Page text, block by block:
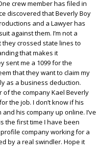
crew member has filed in
discovered that Beverly Boy
and a Lawyer has
against them. I’m not a
crossed state lines to
that makes it
sent me a 1099 for the
that they want to claim my
as a business deduction.
the company Kael Beverly
the job. I don’t know if his
his company up online. I’ve
the first time I have been
company working for a
by a real swindler. Hope it